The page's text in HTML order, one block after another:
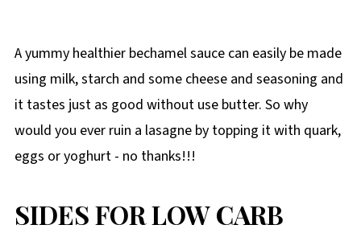
A yummy healthier bechamel sauce can easily be made
using milk, starch and some cheese and seasoning and
it tastes just as good without use butter. So why
would you ever ruin a lasagne by topping it with quark,
eggs or yoghurt - no thanks!!!
SIDES FOR LOW CARB